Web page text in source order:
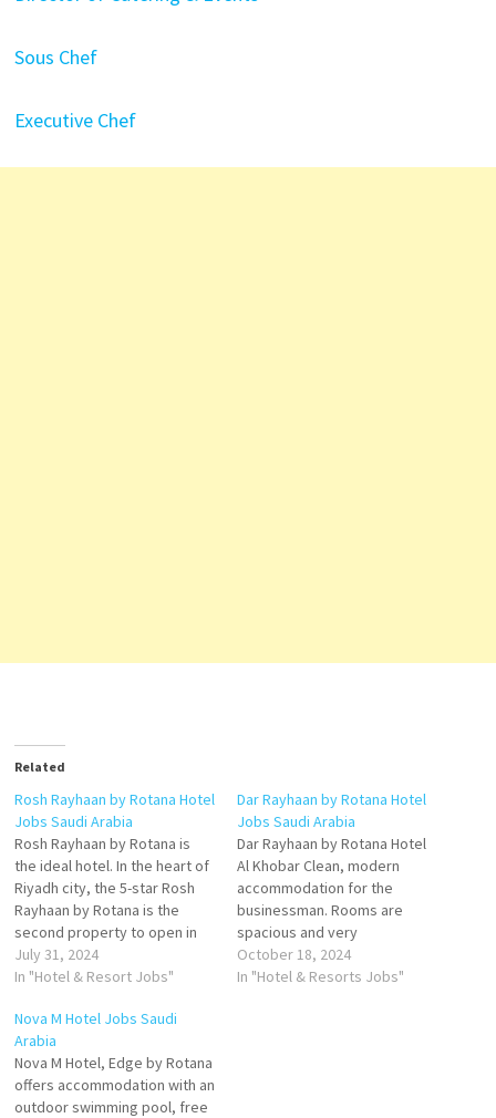
Sous Chef
Executive Chef
Related
Rosh Rayhaan by Rotana Hotel
Jobs Saudi Arabia
Rosh Rayhaan by Rotana is
the ideal hotel. In the heart of
Riyadh city, the 5-star Rosh
Rayhaan by Rotana is the
second property to open in
Saudi Arabia under Rayhaan
Hotels & Resorts by Rotana is
business travelers’ Click on
Job Title for…
July 31, 2024
In "Hotel & Resort Jobs"
Dar Rayhaan by Rotana Hotel
Jobs Saudi Arabia
Dar Rayhaan by Rotana Hotel
Al Khobar Clean, modern
accommodation for the
businessman. Rooms are
spacious and very
comfortable. Service is
excellent and very friendly.
October 18, 2024
In "Hotel & Resorts Jobs"
Nova M Hotel Jobs Saudi
Arabia
Nova M Hotel, Edge by Rotana
offers accommodation with an
outdoor swimming pool, free